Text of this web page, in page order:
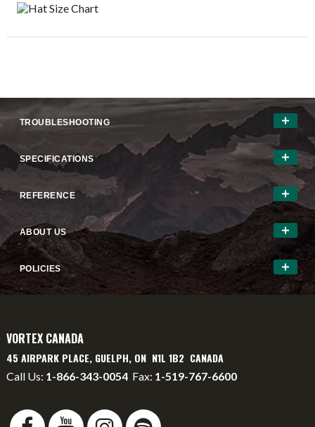
TROUBLESHOOTING
SPECIFICATIONS
REFERENCE
ABOUT US
POLICIES
VORTEX CANADA
45 AIRPARK PLACE, GUELPH, ON N1L 1B2 CANADA
Call Us: 1-866-343-0054 Fax: 1-519-767-6600